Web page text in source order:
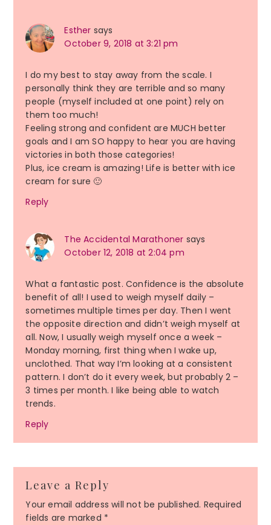
Esther says
October 9, 2018 at 3:21 pm
I do my best to stay away from the scale. I
personally think they are terrible and so many
people (myself included at one point) rely on
them too much!
Feeling strong and confident are MUCH better
goals and I am SO happy to hear you are having
victories in both those categories!
Plus, ice cream is amazing! Life is better with ice
cream for sure 🙂
Reply
The Accidental Marathoner says
October 12, 2018 at 2:04 pm
What a fantastic post. Confidence is the absolute
benefit of all! I used to weigh myself daily –
sometimes multiple times per day. Then I went
the opposite direction and didn’t weigh myself at
all. Now, I usually weigh myself once a week –
Monday morning, first thing when I wake up,
unclothed. That way I’m looking at a consistent
pattern. I don’t do it every week, but probably 2 –
3 times per month. I like being able to watch
trends.
Reply
Leave a Reply
Your email address will not be published. Required
fields are marked *